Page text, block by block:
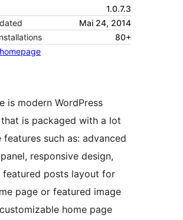
1.0.7.3
Mai 24, 2014
80+
is modern WordPress
is packaged with a lot
features such as: advanced
responsive design,
featured posts layout for
page or featured image
home page